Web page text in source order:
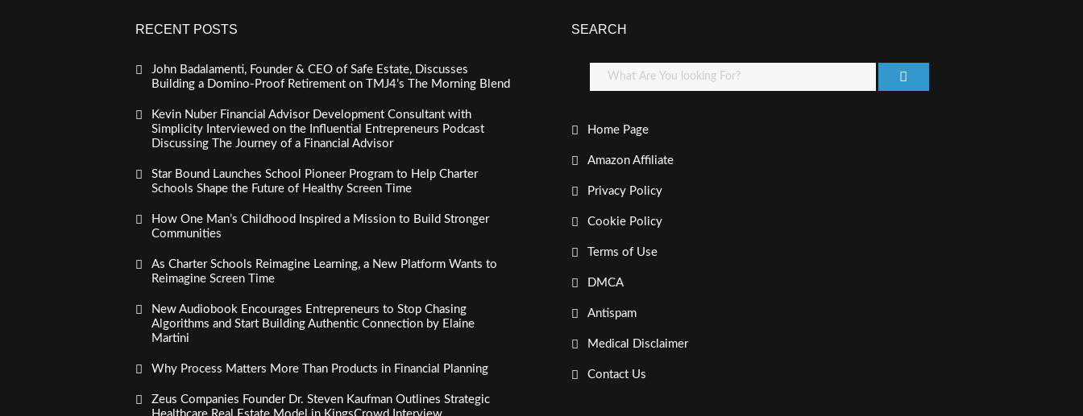
RECENT POSTS
John Badalamenti, Founder & CEO of Safe Estate, Discusses
Building a Domino-Proof Retirement on TMJ4’s The Morning Blend
Kevin Nuber Financial Advisor Development Consultant with
Simplicity Interviewed on the Influential Entrepreneurs Podcast
Discussing The Journey of a Financial Advisor
Star Bound Launches School Pioneer Program to Help Charter
Schools Shape the Future of Healthy Screen Time
How One Man’s Childhood Inspired a Mission to Build Stronger
Communities
As Charter Schools Reimagine Learning, a New Platform Wants to
Reimagine Screen Time
New Audiobook Encourages Entrepreneurs to Stop Chasing
Algorithms and Start Building Authentic Connection by Elaine
Martini
Why Process Matters More Than Products in Financial Planning
Zeus Companies Founder Dr. Steven Kaufman Outlines Strategic
SEARCH
Home Page
Amazon Affiliate
Privacy Policy
Cookie Policy
Terms of Use
DMCA
Antispam
Medical Disclaimer
Contact Us